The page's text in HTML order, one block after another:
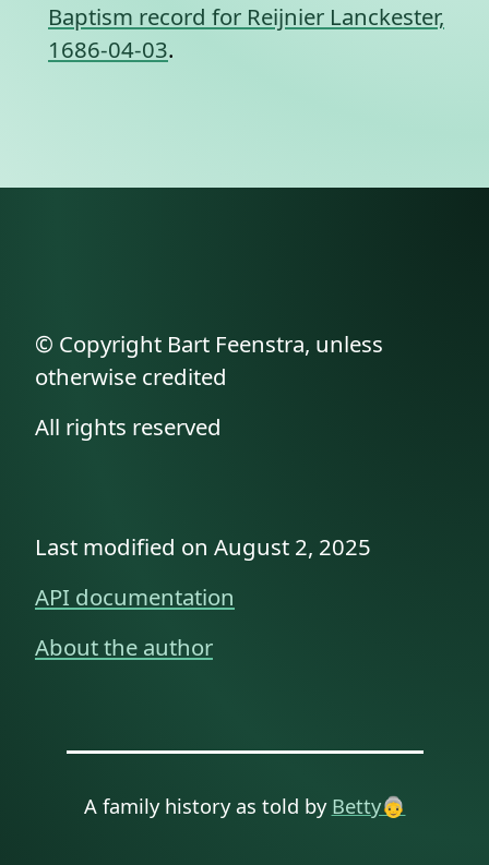
Baptism record for Reijnier Lanckester,
1686-04-03.
© Copyright Bart Feenstra, unless
otherwise credited
All rights reserved
Last modified on August 2, 2025
API documentation
About the author
A family history as told by Betty👵